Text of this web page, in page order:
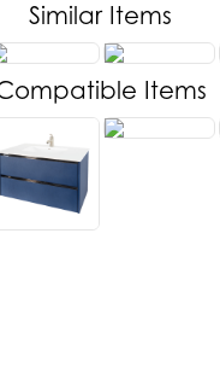
Similar Items
Items